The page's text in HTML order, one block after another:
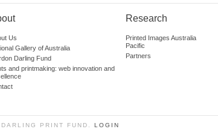
Us
Gallery of Australia
Darling Fund
and printmaking: web innovation and
Research
Printed Images Australia
Pacific
Partners
PRINT FUND. LOGIN